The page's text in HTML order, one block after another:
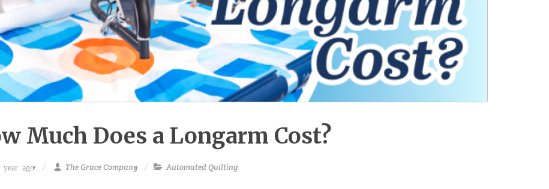
Much Does a Longarm Cost?
year ago The Grace Company Automated Quilting